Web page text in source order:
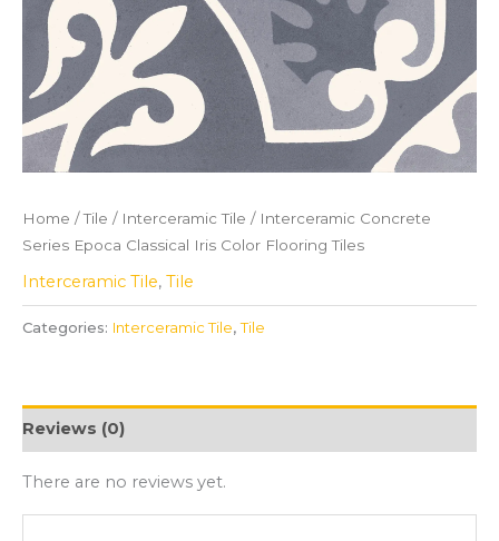
Home /Tile / Interceramic Tile / Interceramic Concrete
Series Epoca Classical Iris Color Flooring Tiles
Interceramic Tile, Tile
Categories: Interceramic Tile,Tile
Reviews (0)
There are no reviews yet.